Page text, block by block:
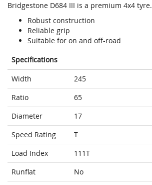
Bridgestone D684 III is a premium 4x4 tyre.
Robust construction
Reliable grip
Suitable for on and off-road
Specifications
Width
245
Ratio
65
Diameter
17
Speed Rating
T
Load Index
111T
Runflat
No